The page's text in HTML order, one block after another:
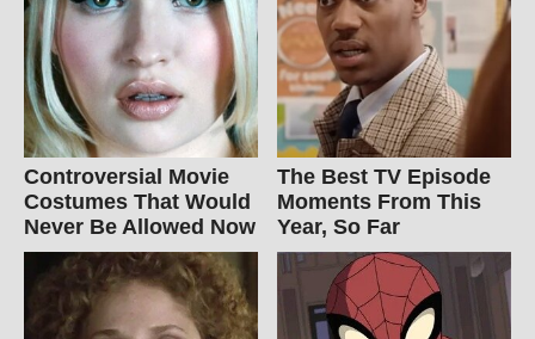
Controversial Movie
Costumes That Would
Never Be Allowed Now
The Best TV Episode
Moments From This
Year, So Far